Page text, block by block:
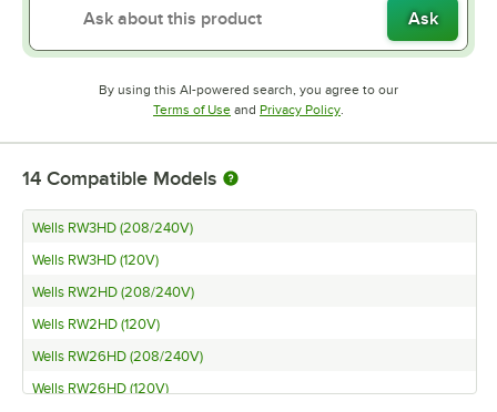
Ask
By using this AI-powered search, you agree to our
Terms of UseOpens in new tab
and Privacy PolicyOpens in new tab
.
14 Compatible Models
Wells RW3HD (208/240V)
Wells RW3HD (120V)
Wells RW2HD (208/240V)
Wells RW2HD (120V)
Wells RW26HD (208/240V)
Wells RW26HD (120V)